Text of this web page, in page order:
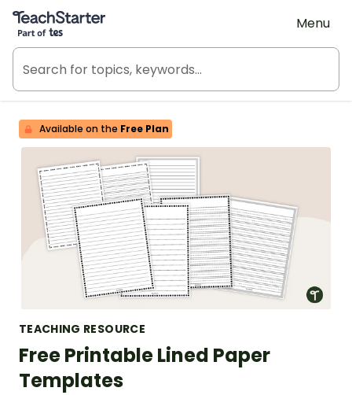
Teach Starter, part of Tes
Menu
Available on the Free Plan
TEACHING RESOURCE
Free Printable Lined Paper
Templates